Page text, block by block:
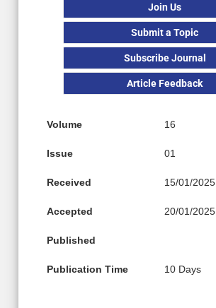
Join Us
Submit a Topic
Subscribe Journal
Article Feedback
Volume 16
Issue 01
Received 15/01/2025
Accepted 20/01/2025
Published
Publication Time 10 Days